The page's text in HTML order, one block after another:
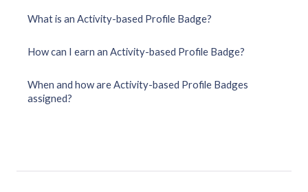
What is an Activity-based Profile Badge?
How can I earn an Activity-based Profile Badge?
When and how are Activity-based Profile Badges
assigned?